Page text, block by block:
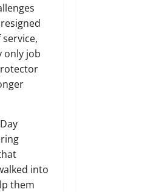
only job
into
them